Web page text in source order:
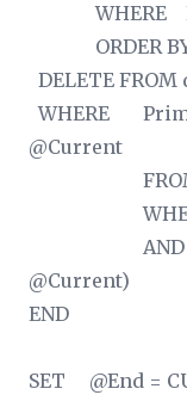
WHERE
ORDER BY
DELETE
WHERE
@Current
FROM
WHERE
AND
@Current)
END
SET @End =